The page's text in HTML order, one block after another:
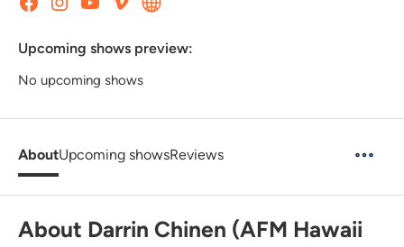
Upcoming shows preview:
No upcoming shows
AboutUpcoming showsReviews
About Darrin Chinen (AFM Hawaii